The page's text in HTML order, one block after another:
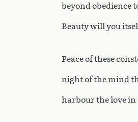
beyond obedience
Beauty will you
Peace of these
night of the mind
harbour the love